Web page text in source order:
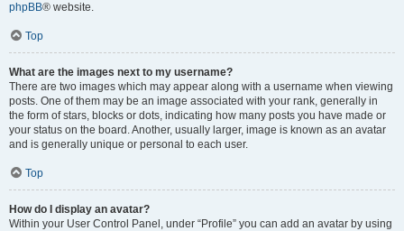
phpBB® website.
Top
What are the images next to my username?
There are two images which may appear along with a username when viewing
posts. One of them may be an image associated with your rank, generally in
the form of stars, blocks or dots, indicating how many posts you have made or
your status on the board. Another, usually larger, image is known as an avatar
and is generally unique or personal to each user.
Top
How do I display an avatar?
Within your User Control Panel, under “Profile” you can add an avatar by using